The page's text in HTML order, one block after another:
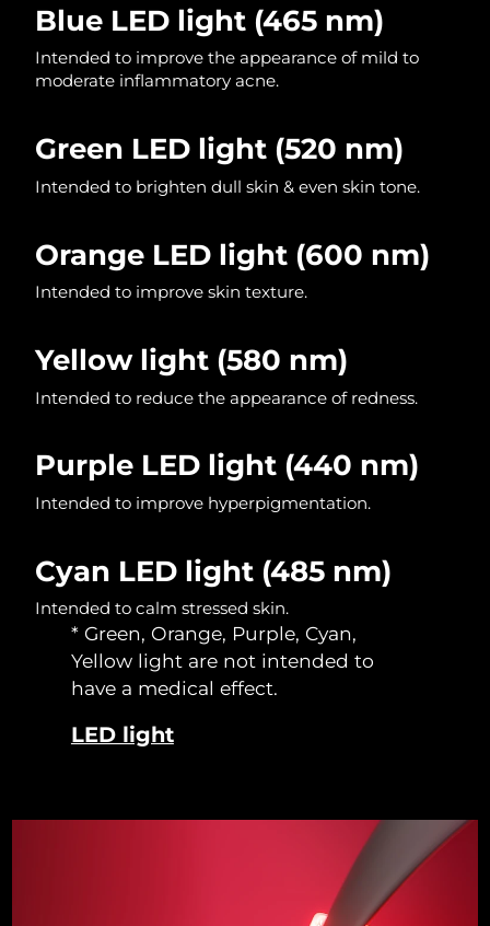
Blue LED light (465 nm)
Intended to improve the appearance of mild to
moderate inflammatory acne.
Green LED light (520 nm)
Intended to brighten dull skin & even skin tone.
Orange LED light (600 nm)
Intended to improve skin texture.
Yellow light (580 nm)
Intended to reduce the appearance of redness.
Purple LED light (440 nm)
Intended to improve hyperpigmentation.
Cyan LED light (485 nm)
Intended to calm stressed skin.
* Green, Orange, Purple, Cyan,
Yellow light are not intended to
have a medical effect.
LED light
Philippines
Portugal Delivery estimate:08/08/2026
Puerto Rico
Qatar Delivery estimate: 09/08/2026
Réunion Delivery estimate:
Romania Delivery estimate:
Russia Delivery estimate:16/08/2026
Saudi Arabia Delivery estimate:09/08/2026
Singapore Delivery estimate:
Slovakia Delivery estimate: 08/08/2026
Slovenia Delivery estimate:
South Africa Delivery estimate:
Sweden Delivery estimate:08/08/2026
Delivery estimate: 08/08/2026
Delivery estimate:13/08/2026